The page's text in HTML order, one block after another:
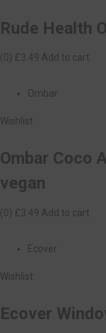
Rude Health
(0) £3.49 Add to cart
Ombar
Wishlist
Ombar Coco
vegan
(0) £3.49 Add to cart
Ecover
Wishlist
Ecover